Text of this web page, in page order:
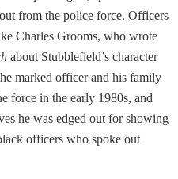
from the police force. Officers
Charles Grooms, who wrote
about Stubblefield’s character
marked officer and his family
force in the early 1980s, and
he was edged out for showing
officers who spoke out